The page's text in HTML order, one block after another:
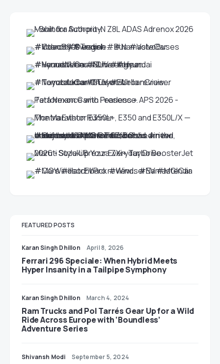
FEATURED POSTS
Karan Singh Dhillon April 8, 2026
Ferrari 296 Speciale: When Hybrid Meets
Hyper Insanity in a Tailpipe Symphony
Karan Singh Dhillon March 4, 2024
Ram Trucks and Pol Tarrés Gear Up for a Wild
Ride Across Europe with ‘Boundless’
Adventure Series
Shivansh Modi September 5, 2024